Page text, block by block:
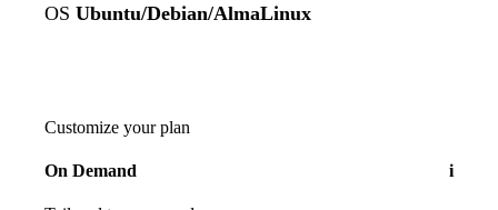
OS Ubuntu/Debian/AlmaLinux
Customize your plan
On Demand i